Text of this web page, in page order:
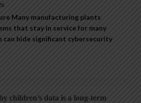
Many manufacturing plants
that stay in service for many
can hide significant cybersecurity
children’s data is a long-term